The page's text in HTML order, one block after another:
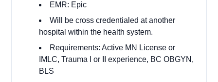
EMR: Epic
Will be cross credentialed at another
hospital within the health system.
Requirements: Active MN License or
IMLC, Trauma I or II experience, BC OBGYN,
BLS